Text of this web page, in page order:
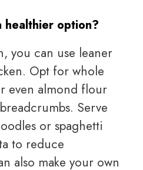
healthier option?
you can use leaner
Opt for whole
even almond flour
Serve
or spaghetti
to reduce
also make your own